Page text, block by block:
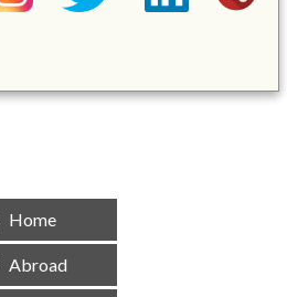
Home
Abroad